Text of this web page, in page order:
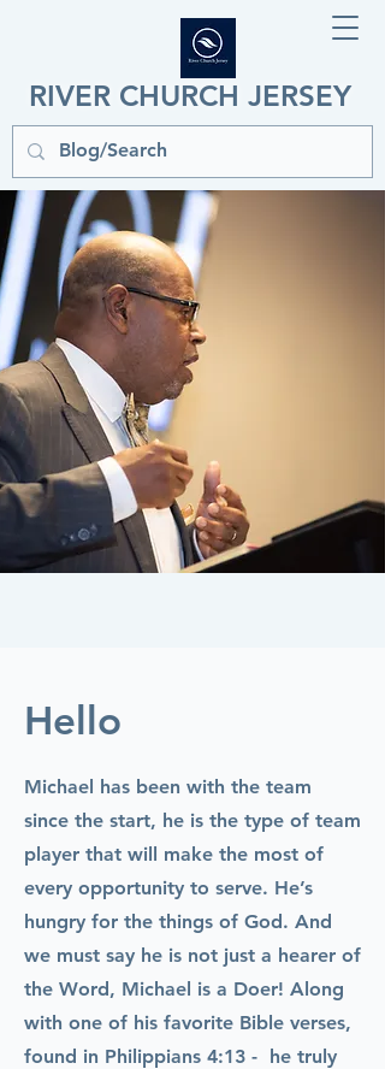
RIVER CHURCH JERSEY
Hello
Michael has been with the team
since the start, he is the type of team
player that will make the most of
every opportunity to serve. He’s
hungry for the things of God. And
we must say he is not just a hearer of
the Word, Michael is a Doer! Along
with one of his favorite Bible verses,
found in Philippians 4:13 - he truly